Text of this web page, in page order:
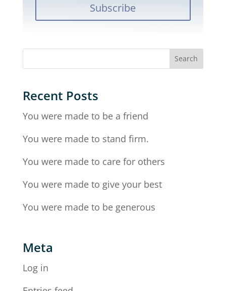
Subscribe
Recent Posts
You were made to be a friend
You were made to stand firm.
You were made to care for others
You were made to give your best
You were made to be generous
Meta
Log in